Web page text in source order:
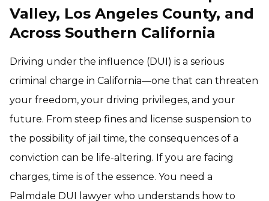
Valley, Los Angeles County, and
Across Southern California
Driving under the influence (DUI) is a serious
criminal charge in California—one that can threaten
your freedom, your driving privileges, and your
future. From steep fines and license suspension to
the possibility of jail time, the consequences of a
conviction can be life-altering. If you are facing
charges, time is of the essence. You need a
Palmdale DUI lawyer who understands how to